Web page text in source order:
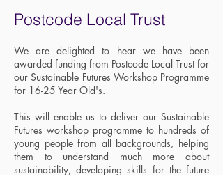
Postcode Local Trust
We are delighted to hear we have been
awarded funding from Postcode Local Trust for
our Sustainable Futures Workshop Programme
for 16-25 Year Old's.
This will enable us to deliver our Sustainable
Futures workshop programme to hundreds of
young people from all backgrounds, helping
them to understand much more about
sustainability, developing skills for the future